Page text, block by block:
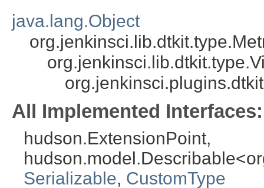
java.lang.Object
All Implemented Interfaces:
hudson.ExtensionPoint,
Serializable, CustomType